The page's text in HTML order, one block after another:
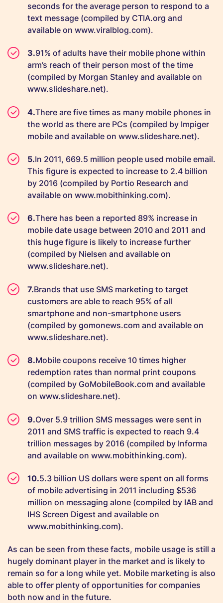
seconds for the average person to respond to a
text message (compiled by CTIA.org and
available on www.viralblog.com).
91% of adults have their mobile phone within
arm’s reach of their person most of the time
(compiled by Morgan Stanley and available on
www.slideshare.net).
There are five times as many mobile phones in
the world as there are PCs (compiled by Impiger
mobile and available on www.slideshare.net).
In 2011, 669.5 million people used mobile email.
This figure is expected to increase to 2.4 billion
by 2016 (compiled by Portio Research and
available on www.mobithinking.com).
There has been a reported 89% increase in
mobile date usage between 2010 and 2011 and
this huge figure is likely to increase further
(compiled by Nielsen and available on
www.slideshare.net).
Brands that use SMS marketing to target
customers are able to reach 95% of all
smartphone and non-smartphone users
(compiled by gomonews.com and available on
www.slideshare.net).
Mobile coupons receive 10 times higher
redemption rates than normal print coupons
(compiled by GoMobileBook.com and available
on www.slideshare.net).
Over 5.9 trillion SMS messages were sent in
2011 and SMS traffic is expected to reach 9.4
trillion messages by 2016 (compiled by Informa
and available on www.mobithinking.com).
5.3 billion US dollars were spent on all forms
of mobile advertising in 2011 including $536
million on messaging alone (compiled by IAB and
IHS Screen Digest and available on
www.mobithinking.com).
As can be seen from these facts, mobile usage is still a
hugely dominant player in the market and is likely to
remain so for a long while yet. Mobile marketing is also
able to offer plenty of opportunities for companies
both now and in the future.